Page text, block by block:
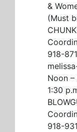
&
(Must
918-
Noon –
1:30
918-